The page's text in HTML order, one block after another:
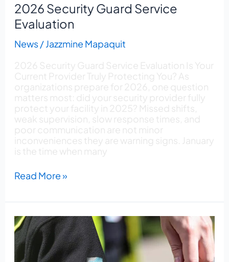
2026 Security Guard Service
Evaluation
News/Jazzmine Mapaquit
2026 Security Guard Service Evaluation Is Your
Current Provider Truly Protecting You? As
organizations prepare for 2026, one question
matters most: did your security provider fully
protect your facility in 2025? Missed shifts,
weak supervision, slow response times, and
poor communication are not minor
inconveniences they are warning signs. January
is the time when many
Read More »
How
to
Choose
the